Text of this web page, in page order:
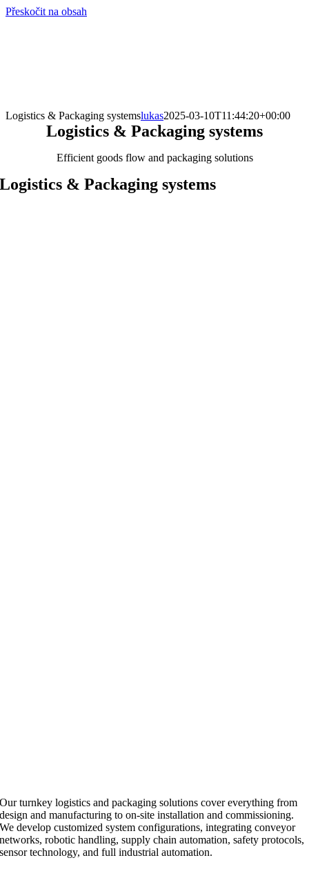
Přeskočit na obsah
Logistics & Packaging systemslukas2025-03-10T11:44:20+00:00
Logistics & Packaging systems
Efficient goods flow and packaging solutions
Logistics & Packaging systems
Our turnkey logistics and packaging solutions cover everything from
design and manufacturing to on-site installation and commissioning.
We develop customized system configurations, integrating conveyor
networks, robotic handling, supply chain automation, safety protocols,
sensor technology, and full industrial automation.